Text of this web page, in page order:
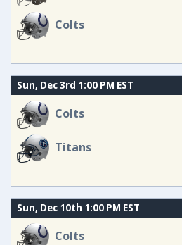
Colts
Sun, Dec 3rd 1:00 PM EST
Colts
Titans
Sun, Dec 10th 1:00 PM EST
Colts